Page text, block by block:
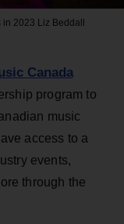
in 2023 Liz Beddall
Canada
program to
music
access to a
events,
through the